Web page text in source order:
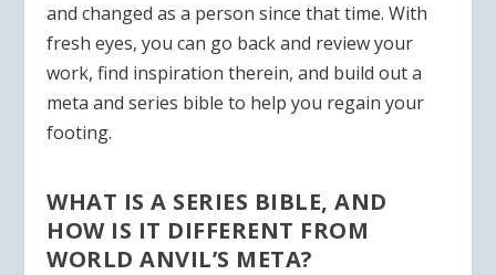
and changed as a person since that time. With
fresh eyes, you can go back and review your
work, find inspiration therein, and build out a
meta and series bible to help you regain your
footing.
WHAT IS A SERIES BIBLE, AND
HOW IS IT DIFFERENT FROM
WORLD ANVIL’S META?